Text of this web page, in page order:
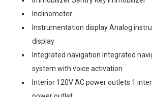
Inclinometer
Instrumentation display Analog
display
Integrated navigation Integrated
system with voice activation
Interior 120V AC power outlets 1